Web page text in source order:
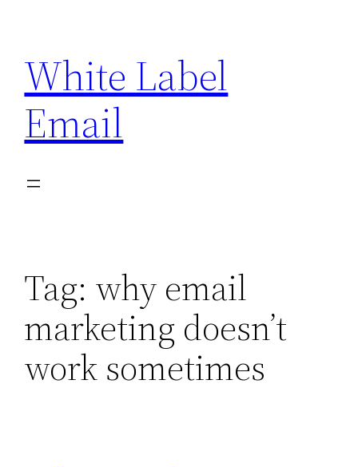
content
White Label
Email
Tag: why email
marketing doesn’t
work sometimes